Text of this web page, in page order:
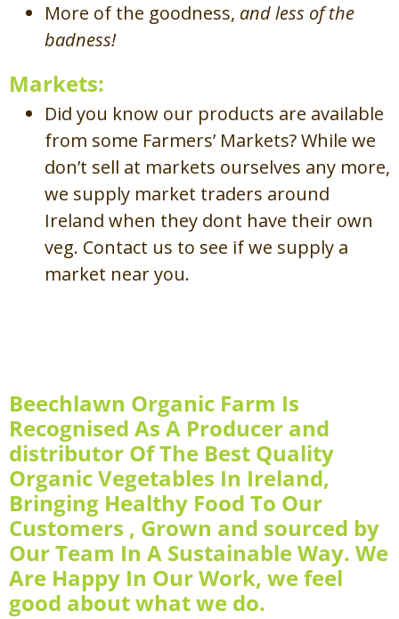
More of the goodness, and less of the
badness!
Markets:
Did you know our products are available
from some Farmers’ Markets? While we
don’t sell at markets ourselves any more,
we supply market traders around
Ireland when they dont have their own
veg. Contact us to see if we supply a
market near you.
Beechlawn Organic Farm Is
Recognised As A Producer and
distributor Of The Best Quality
Organic Vegetables In Ireland,
Bringing Healthy Food To Our
Customers , Grown and sourced by
Our Team In A Sustainable Way. We
Are Happy In Our Work, we feel
good about what we do.